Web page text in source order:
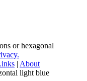
or hexagonal
| About